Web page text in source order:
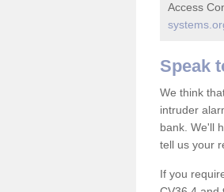
Access
Speak
We think
intruder
bank. We'll
tell us your
If you